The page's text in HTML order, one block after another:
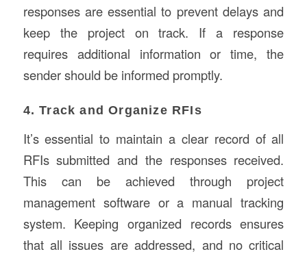
responses are essential to prevent delays and
keep the project on track. If a response
requires additional information or time, the
sender should be informed promptly.
4. Track and Organize RFIs
It’s essential to maintain a clear record of all
RFIs submitted and the responses received.
This can be achieved through project
management software or a manual tracking
system. Keeping organized records ensures
that all issues are addressed, and no critical